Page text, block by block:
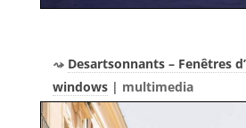
Desartsonnants – Fenêtres
windows| multimedia